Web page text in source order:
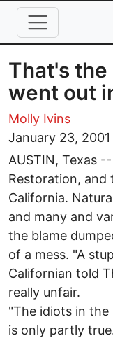
Skip to main
That's
went out
Molly Ivins
January 23, 2001
AUSTIN, Texas
Restoration, and
California.
and many and
the blame
of a mess. "A
Californian told
really unfair.
"The idiots in the
is only partly